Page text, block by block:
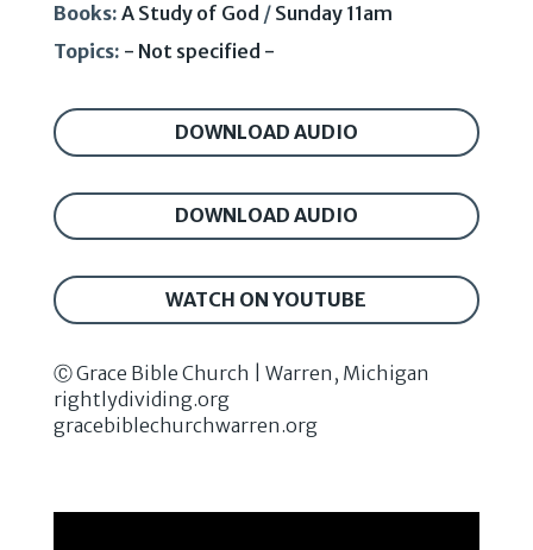
Books: A Study of God / Sunday 11am
Topics: - Not specified -
DOWNLOAD AUDIO
DOWNLOAD AUDIO
WATCH ON YOUTUBE
Ⓒ Grace Bible Church | Warren, Michigan
rightlydividing.org
gracebiblechurchwarren.org